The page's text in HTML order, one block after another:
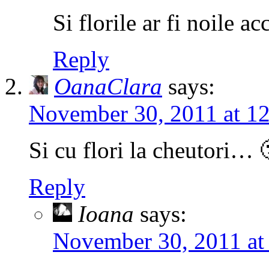
Si florile ar fi noile
Reply
OanaClara says:
November 30, 2011 at
Si cu flori la cheutori…
Reply
Ioana says:
November 30, 2011